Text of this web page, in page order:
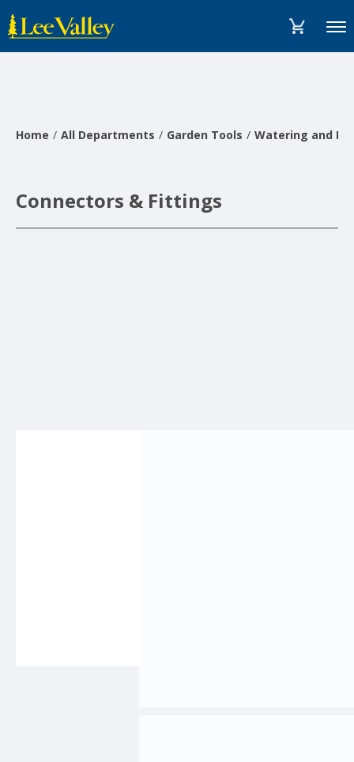
content
Statement
Menu
Home All Departments Garden Tools Watering and
Connectors & Fittings